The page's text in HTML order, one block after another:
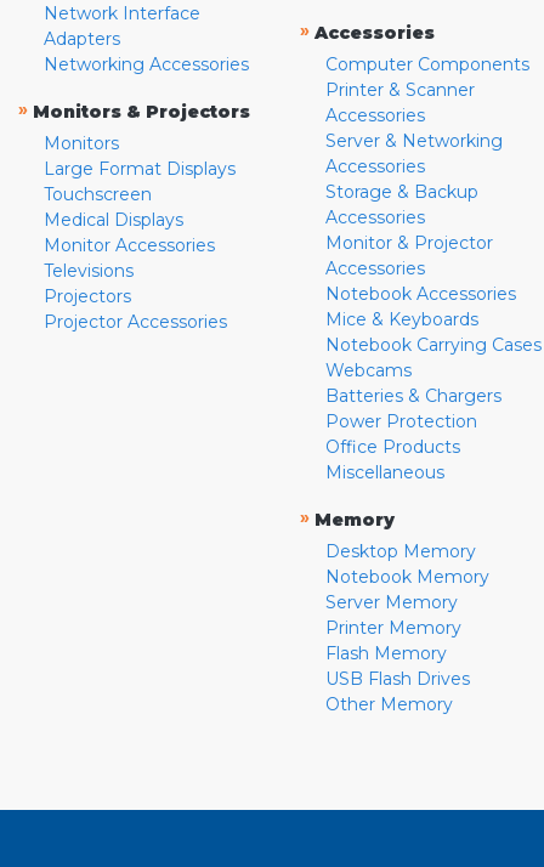
Network Interface
Adapters
Networking Accessories
» Monitors & Projectors
Monitors
Large Format Displays
Touchscreen
Medical Displays
Monitor Accessories
Televisions
Projectors
Projector Accessories
» Accessories
Computer Components
Printer & Scanner
Accessories
Server & Networking
Accessories
Storage & Backup
Accessories
Monitor & Projector
Accessories
Notebook Accessories
Mice & Keyboards
Notebook Carrying Cases
Webcams
Batteries & Chargers
Power Protection
Office Products
Miscellaneous
» Memory
Desktop Memory
Notebook Memory
Server Memory
Printer Memory
Flash Memory
USB Flash Drives
Other Memory